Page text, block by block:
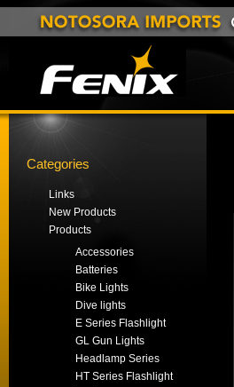
Categories
Links
New Products
Products
Accessories
Batteries
Bike Lights
Dive lights
E Series Flashlight
GL Gun Lights
Headlamp Series
HT Series Flashlight